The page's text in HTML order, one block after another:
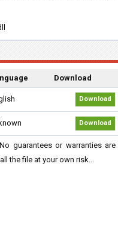
Download
Download
Download
guarantees or warranties are
the file at your own risk...